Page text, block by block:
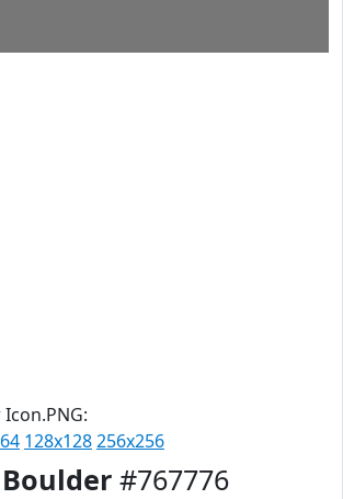
128x128256x256
Boulder #767776